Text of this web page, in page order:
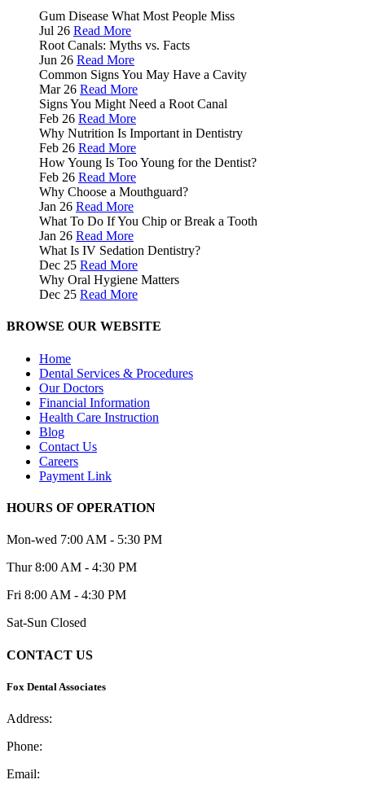
Gum Disease What Most People Miss
Jul 26 Read More
Root Canals: Myths vs. Facts
Jun 26 Read More
Common Signs You May Have a Cavity
Mar 26 Read More
Signs You Might Need a Root Canal
Feb 26 Read More
Why Nutrition Is Important in Dentistry
Feb 26 Read More
How Young Is Too Young for the Dentist?
Feb 26 Read More
Why Choose a Mouthguard?
Jan 26 Read More
What To Do If You Chip or Break a Tooth
Jan 26 Read More
What Is IV Sedation Dentistry?
Dec 25 Read More
Why Oral Hygiene Matters
Dec 25 Read More
BROWSE OUR WEBSITE
Home
Dental Services & Procedures
Our Doctors
Financial Information
Health Care Instruction
Blog
Contact Us
Careers
Payment Link
HOURS OF OPERATION
Mon-wed 7:00 AM - 5:30 PM
Thur8:00 AM - 4:30 PM
Fri 8:00 AM - 4:30 PM
Sat-Sun Closed
CONTACT US
Fox Dental Associates
Address:
Phone:
Email: